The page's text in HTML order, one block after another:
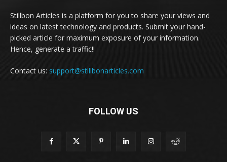
Stillbon Articles is a platform for you to share your views and
ideas on latest technology and products. Submit your hand-
picked article for maximum exposure of your information.
Hence, generate a traffic!!
Contact us: support@stillbonarticles.com
FOLLOW US